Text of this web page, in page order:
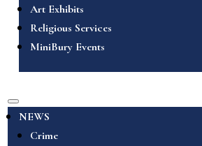
Art Exhibits
Religious Services
MiniBury Events
NEWS
Crime